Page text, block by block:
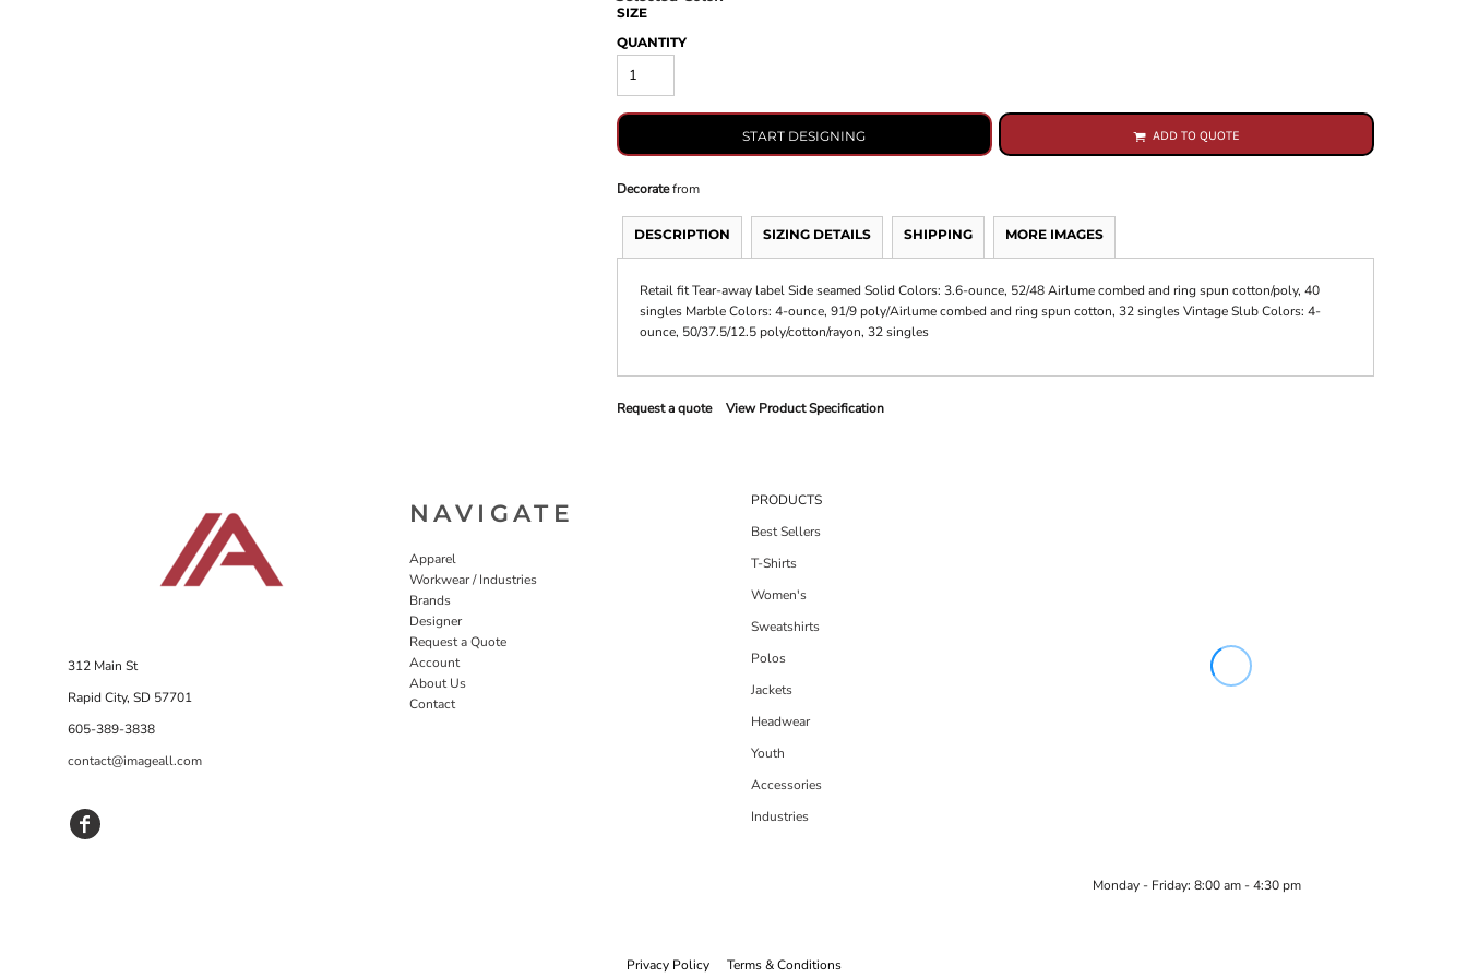
SIZE
QUANTITY
START DESIGNING ADD TO QUOTE
Decoratefrom
DESCRIPTION SIZING DETAILS SHIPPING MORE IMAGES
Retail fit Tear-away label Side seamed Solid Colors: 3.6-ounce, 52/48 Airlume combed and ring spun cotton/poly, 40
singles Marble Colors: 4-ounce, 91/9 poly/Airlume combed and ring spun cotton, 32 singles Vintage Slub Colors: 4-
ounce, 50/37.5/12.5 poly/cotton/rayon, 32 singles
Request a quote View Product Specification
312 Main St
Rapid City, SD 57701
605-389-3838
contact@imageall.com
NAVIGATE
Apparel
Workwear / Industries
Brands
Designer
Request a Quote
Account
About Us
Contact
PRODUCTS
Best Sellers
T-Shirts
Women's
Sweatshirts
Polos
Jackets
Headwear
Youth
Accessories
Industries
Monday - Friday: 8:00 am - 4:30 pm
Privacy Policy Terms & Conditions